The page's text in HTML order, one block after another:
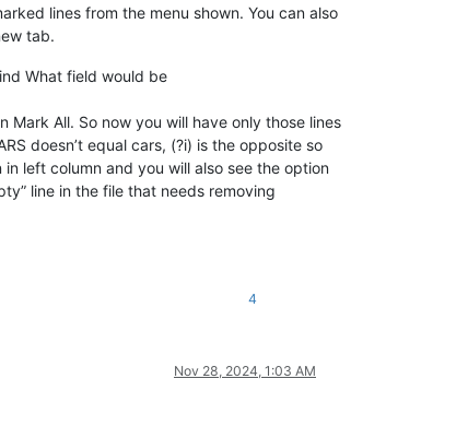
lines from the menu shown. You can also
tab.
What field would be
Mark All. So now you will have only those lines
doesn’t equal cars, (?i) is the opposite so
in left column and you will also see the option
line in the file that needs removing
4
Nov 28, 2024, 1:03 AM